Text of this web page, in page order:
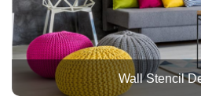
Wall Stencil